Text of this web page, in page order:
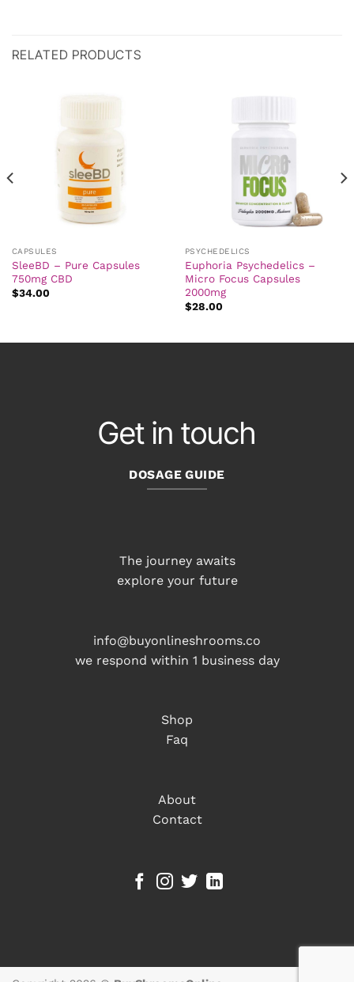
RELATED PRODUCTS
CAPSULES
SleeBD – Pure Capsules
750mg CBD
$34.00
PSYCHEDELICS
Euphoria Psychedelics –
Micro Focus Capsules
2000mg
$28.00
Get in touch
DOSAGE GUIDE
The journey awaits
explore your future
info@buyonlineshrooms.co
we respond within 1 business day
Shop
Faq
About
Contact